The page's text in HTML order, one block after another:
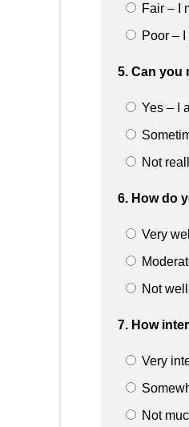
Fair – I
Poor –
5. Can you
Yes – I
Not
6. How do
Very
Not
7. How
Very
Not